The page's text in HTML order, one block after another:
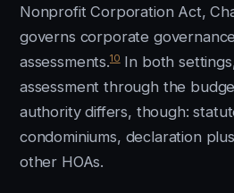
Nonprofit Corporation Act,
governs corporate
assessments.10In both
assessment through the
authority differs, though:
condominiums, declaration
other HOAs.